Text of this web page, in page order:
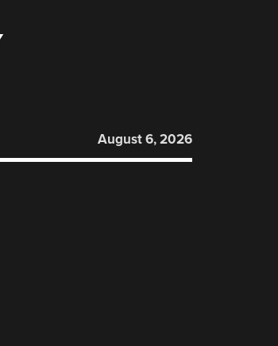
August 6, 2026